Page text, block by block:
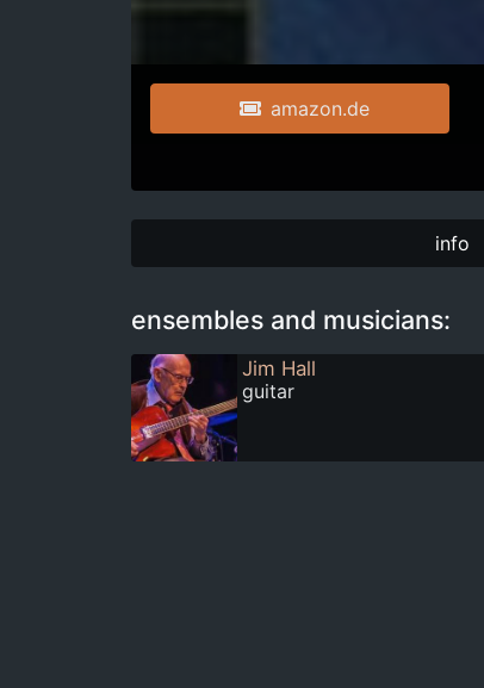
amazon.de
info
ensembles and musicians:
Jim Hall
guitar